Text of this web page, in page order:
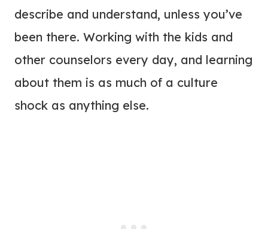
describe and understand, unless you’ve
been there. Working with the kids and
other counselors every day, and learning
about them is as much of a culture
shock as anything else.